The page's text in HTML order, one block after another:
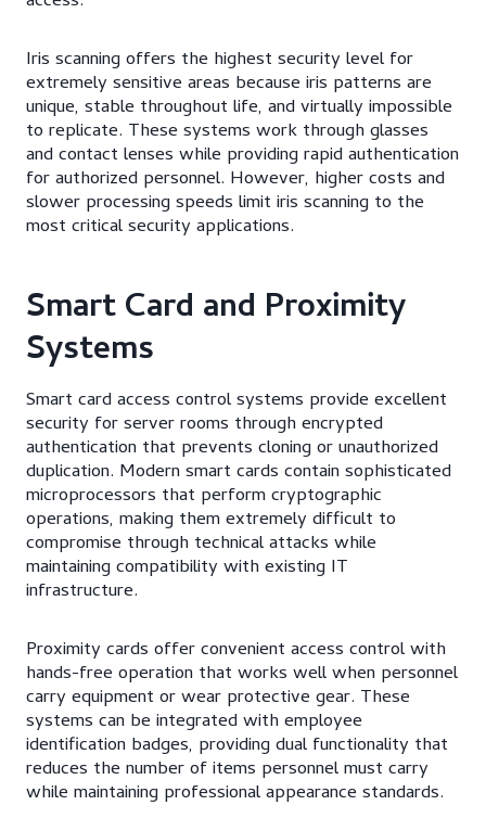
Iris scanning offers the highest security level for
extremely sensitive areas because iris patterns are
unique, stable throughout life, and virtually impossible
to replicate. These systems work through glasses
and contact lenses while providing rapid authentication
for authorized personnel. However, higher costs and
slower processing speeds limit iris scanning to the
most critical security applications.
Smart Card and Proximity
Systems
Smart card access control systems provide excellent
security for server rooms through encrypted
authentication that prevents cloning or unauthorized
duplication. Modern smart cards contain sophisticated
microprocessors that perform cryptographic
operations, making them extremely difficult to
compromise through technical attacks while
maintaining compatibility with existing IT
infrastructure.
Proximity cards offer convenient access control with
hands-free operation that works well when personnel
carry equipment or wear protective gear. These
systems can be integrated with employee
identification badges, providing dual functionality that
reduces the number of items personnel must carry
while maintaining professional appearance standards.